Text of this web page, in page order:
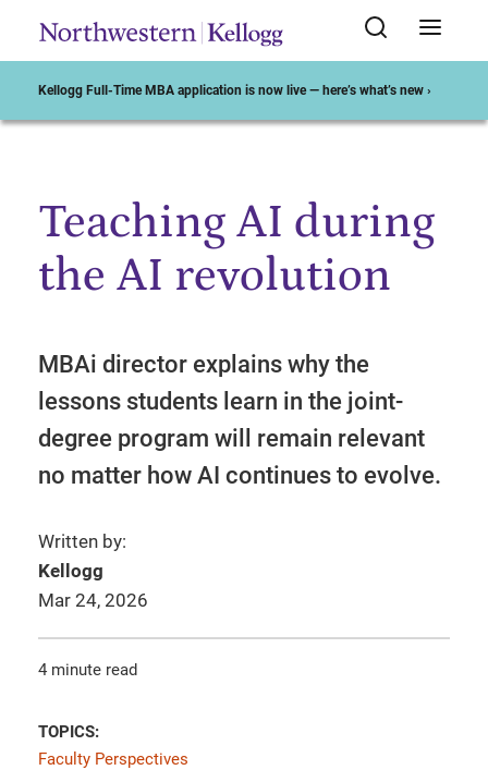
Kellogg Full-Time MBA application is now live — here’s what’s new ›
Start of Main Content
Teaching AI during
the AI revolution
MBAi director explains why the
lessons students learn in the joint-
degree program will remain relevant
no matter how AI continues to evolve.
Written by:
Kellogg
Mar 24, 2026
4 minute read
TOPICS:
Faculty Perspectives